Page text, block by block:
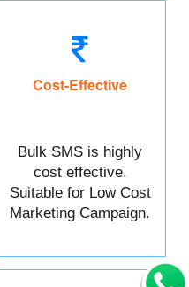
Cost-Effective
Bulk SMS is highly
cost effective.
Suitable for Low Cost
Marketing Campaign.